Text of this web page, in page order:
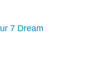
7 Dream